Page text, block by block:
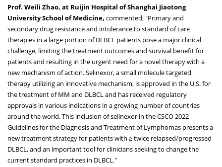
Prof. Weili Zhao, at Ruijin Hospital of Shanghai Jiaotong
University School of Medicine, commented, "Primary and
secondary drug resistance and intolerance to standard of care
therapies in a large portion of DLBCL patients pose a major clinical
challenge, limiting the treatment outcomes and survival benefit for
patients and resulting in the urgent need for a novel therapy with a
new mechanism of action. Selinexor, a small molecule targeted
therapy utilizing an innovative mechanism, is approved in the U.S. for
the treatment of MM and DLBCL and has received regulatory
approvals in various indications in a growing number of countries
around the world. This inclusion of selinexor in the CSCO 2022
Guidelines for the Diagnosis and Treatment of Lymphomas presents a
new treatment strategy for patients with ≥ twice relapsed/progressed
DLBCL, and an important tool for clinicians seeking to change the
current standard practices in DLBCL."